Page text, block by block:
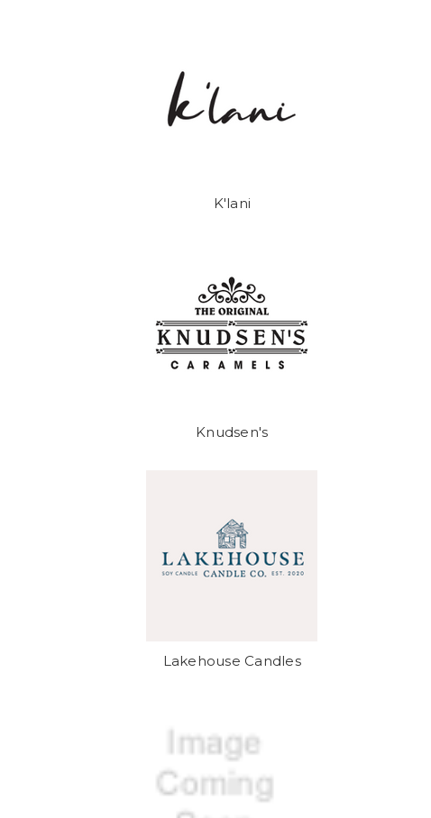
K'lani
Knudsen's
Lakehouse Candles